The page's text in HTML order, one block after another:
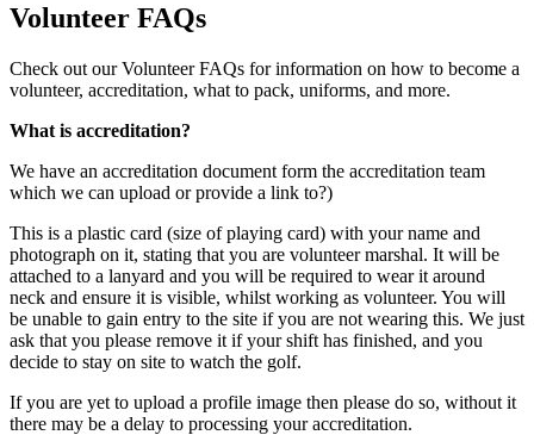
Volunteer FAQs
Check out our Volunteer FAQs for information on how to become a
volunteer, accreditation, what to pack, uniforms, and more.
What is accreditation?
We have an accreditation document form the accreditation team
which we can upload or provide a link to?)
This is a plastic card (size of playing card) with your name and
photograph on it, stating that you are volunteer marshal. It will be
attached to a lanyard and you will be required to wear it around
neck and ensure it is visible, whilst working as volunteer. You will
be unable to gain entry to the site if you are not wearing this. We just
ask that you please remove it if your shift has finished, and you
decide to stay on site to watch the golf.
If you are yet to upload a profile image then please do so, without it
there may be a delay to processing your accreditation.